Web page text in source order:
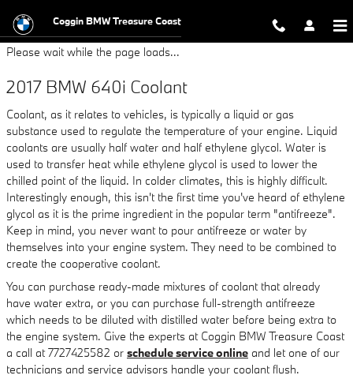
2017 BMW 640i Coolant
Coggin BMW Treasure Coast
Please wait while the page loads...
2017 BMW 640i Coolant
Coolant, as it relates to vehicles, is typically a liquid or gas
substance used to regulate the temperature of your engine. Liquid
coolants are usually half water and half ethylene glycol. Water is
used to transfer heat while ethylene glycol is used to lower the
chilled point of the liquid. In colder climates, this is highly difficult.
Interestingly enough, this isn't the first time you've heard of ethylene
glycol as it is the prime ingredient in the popular term "antifreeze".
Keep in mind, you never want to pour antifreeze or water by
themselves into your engine system. They need to be combined to
create the cooperative coolant.
You can purchase ready-made mixtures of coolant that already
have water extra, or you can purchase full-strength antifreeze
which needs to be diluted with distilled water before being extra to
the engine system. Give the experts at Coggin BMW Treasure Coast
a call at 7727425582 or schedule service online and let one of our
technicians and service advisors handle your coolant flush.